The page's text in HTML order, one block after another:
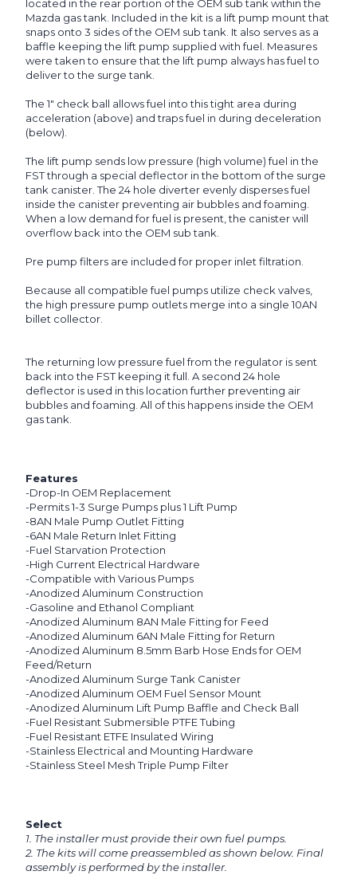
located in the rear portion of the OEM sub tank within the
Mazda gas tank. Included in the kit is a lift pump mount that
snaps onto 3 sides of the OEM sub tank. It also serves as a
baffle keeping the lift pump supplied with fuel. Measures
were taken to ensure that the lift pump always has fuel to
deliver to the surge tank.
The 1" check ball allows fuel into this tight area during
acceleration (above) and traps fuel in during deceleration
(below).
The lift pump sends low pressure (high volume) fuel in the
FST through a special deflector in the bottom of the surge
tank canister. The 24 hole diverter evenly disperses fuel
inside the canister preventing air bubbles and foaming.
When a low demand for fuel is present, the canister will
overflow back into the OEM sub tank.
Pre pump filters are included for proper inlet filtration.
Because all compatible fuel pumps utilize check valves,
the high pressure pump outlets merge into a single 10AN
billet collector.
The returning low pressure fuel from the regulator is sent
back into the FST keeping it full. A second 24 hole
deflector is used in this location further preventing air
bubbles and foaming. All of this happens inside the OEM
gas tank.
Features
-Drop-In OEM Replacement
-Permits 1-3 Surge Pumps plus 1 Lift Pump
-8AN Male Pump Outlet Fitting
-6AN Male Return Inlet Fitting
-Fuel Starvation Protection
-High Current Electrical Hardware
-Compatible with Various Pumps
-Anodized Aluminum Construction
-Gasoline and Ethanol Compliant
-Anodized Aluminum 8AN Male Fitting for Feed
-Anodized Aluminum 6AN Male Fitting for Return
-Anodized Aluminum 8.5mm Barb Hose Ends for OEM
Feed/Return
-Anodized Aluminum Surge Tank Canister
-Anodized Aluminum OEM Fuel Sensor Mount
-Anodized Aluminum Lift Pump Baffle and Check Ball
-Fuel Resistant Submersible PTFE Tubing
-Fuel Resistant ETFE Insulated Wiring
-Stainless Electrical and Mounting Hardware
-Stainless Steel Mesh Triple Pump Filter
Select
1. The installer must provide their own fuel pumps.
2. The kits will come preassembled as shown below. Final
assembly is performed by the installer.